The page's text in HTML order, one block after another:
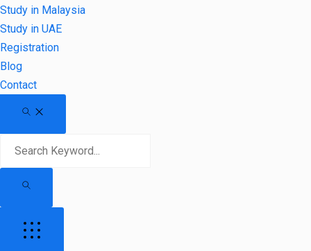
Study in Malaysia
Study in UAE
Registration
Blog
Contact